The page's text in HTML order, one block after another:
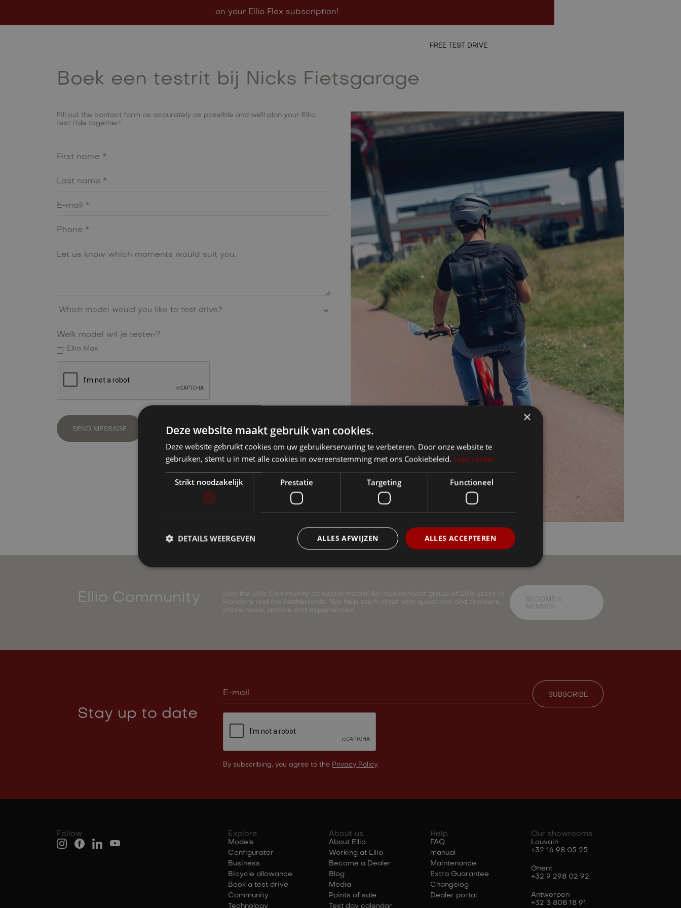
on your Ellio Flex subscription!
FREE TEST DRIVE
Boek een testrit bij Nicks Fietsgarage
Fill out the contact form as accurately as possible and we'll plan your Ellio
test ride together!
Welk model wil je testen?
Ellio Max
Ellio Community
Join the Ellio Community on social media! An independent group of Ellio users in
Flanders and the Netherlands. We help each other with questions and answers,
share news, advice and experiences.
BECOME A
MEMBER
Stay up to date
By subscribing, you agree to the Privacy Policy.
Follow Explore
Models
Configurator
Business
Bicycle allowance
Book a test drive
Community
Technology
About us
About Ellio
Working at Ellio
Become a Dealer
Blog
Media
Points of sale
Test day calendar
Help
FAQ
manual
Maintenance
Extra Guarantee
Changelog
Dealer portal
Our showrooms
Louvain
+32 16 98 05 25
Ghent
+32 9 298 02 92
Antwerpen
+32 3 808 18 91
×
Deze website maakt gebruik van cookies.
Deze website gebruikt cookies om uw gebruikerservaring te verbeteren. Door onze website te
gebruiken, stemt u in met alle cookies in overeenstemming met ons Cookiebeleid. Lees verder
Strikt noodzakelijk Prestatie Targeting Functioneel
ALLES ACCEPTEREN
ALLES AFWIJZEN
DETAILS WEERGEVEN